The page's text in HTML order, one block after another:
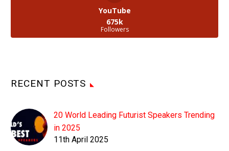
YouTube
675k
Followers
RECENT POSTS
20 World Leading Futurist Speakers Trending
in 2025
11th April 2025